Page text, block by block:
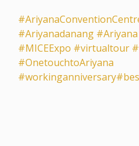
#Ariyanadanang #Ariyana
#MICEExpo #virtualtour
#OnetouchtoAriyana
#workinganniversary